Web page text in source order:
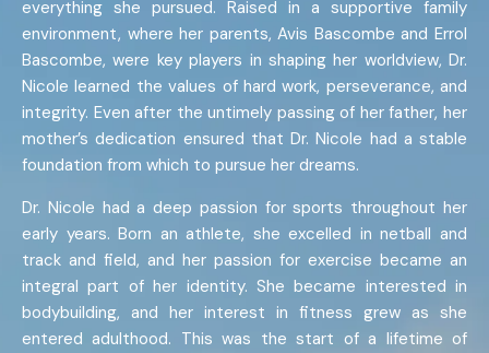
everything she pursued. Raised in a supportive family
environment, where her parents, Avis Bascombe and Errol
Bascombe, were key players in shaping her worldview, Dr.
Nicole learned the values of hard work, perseverance, and
integrity. Even after the untimely passing of her father, her
mother’s dedication ensured that Dr. Nicole had a stable
foundation from which to pursue her dreams.
Dr. Nicole had a deep passion for sports throughout her
early years. Born an athlete, she excelled in netball and
track and field, and her passion for exercise became an
integral part of her identity. She became interested in
bodybuilding, and her interest in fitness grew as she
entered adulthood. This was the start of a lifetime of